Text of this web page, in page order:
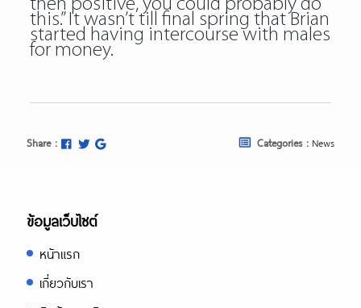
then positive, you could probably do
this.” It wasn’t till final spring that Brian
started having intercourse with males
for money.
Share : Categories : News
ข้อมูลเว็บไซต์
หน้าแรก
เกี่ยวกับเรา